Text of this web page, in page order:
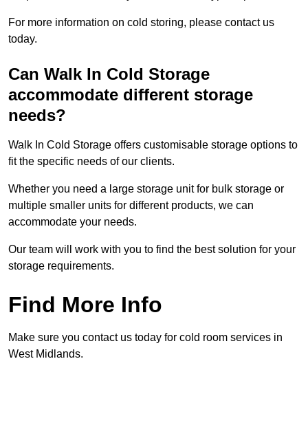
For more information on cold storing, please contact us
today.
Can Walk In Cold Storage
accommodate different storage
needs?
Walk In Cold Storage offers customisable storage options to
fit the specific needs of our clients.
Whether you need a large storage unit for bulk storage or
multiple smaller units for different products, we can
accommodate your needs.
Our team will work with you to find the best solution for your
storage requirements.
Find More Info
Make sure you contact us today for cold room services in
West Midlands.